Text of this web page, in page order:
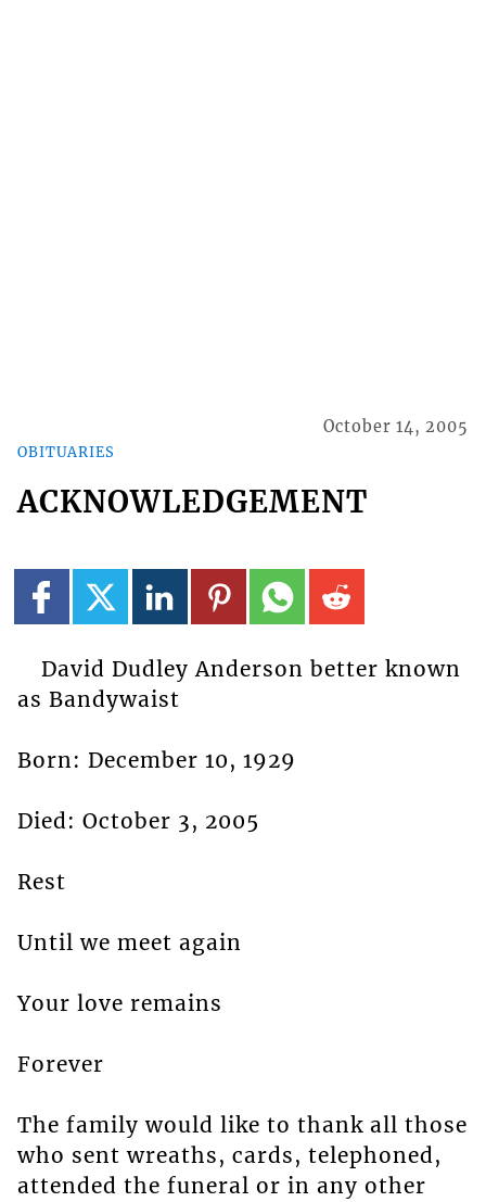
OBITUARIES
October 14, 2005
ACKNOWLEDGEMENT
David Dudley Anderson better known
as Bandywaist
Born: December 10, 1929
Died: October 3, 2005
Rest
Until we meet again
Your love remains
Forever
The family would like to thank all those
who sent wreaths, cards, telephoned,
attended the funeral or in any other